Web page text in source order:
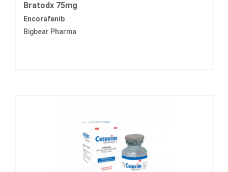
Bratodx 75mg
Encorafenib
Bigbear Pharma